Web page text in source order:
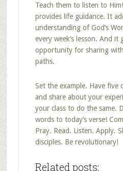
Teach them to listen to
provides life guidance. It
understanding of God’s
every week’s lesson. And it
opportunity for sharing
paths.
Set the example. Have five
and share about your
your class to do the same.
words to today’s verse!
Pray. Read. Listen. Apply.
disciples. Be revolutionary!
Related posts: